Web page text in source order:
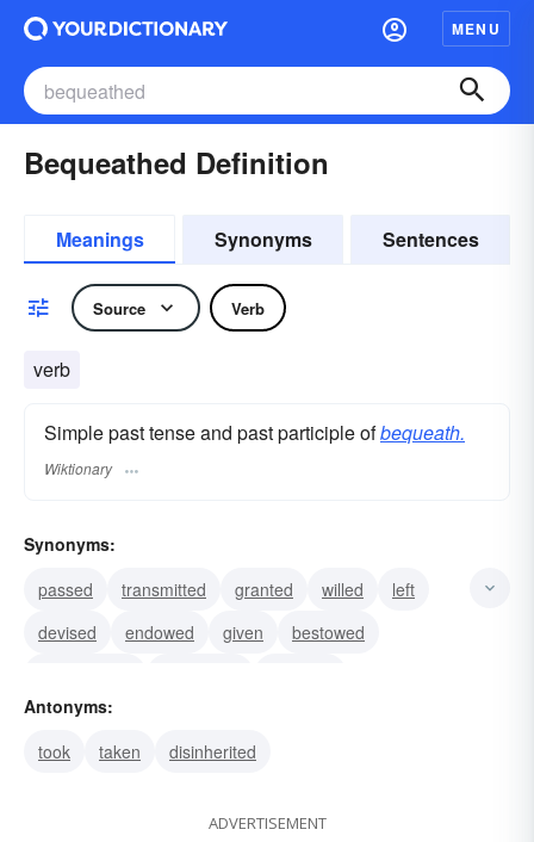
MENU
Bequeathed Definition
Meanings Synonyms Sentences
Source Verb
verb
Simple past tense and past participle ofbequeath.
Wiktionary
Synonyms:
passed
transmitted granted willed
left
devised
endowed given
bestowed
Antonyms:
took
taken disinherited
ADVERTISEMENT